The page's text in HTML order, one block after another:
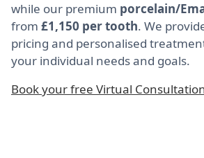
while our premium porcelain/
from £1,150 per tooth. We
pricing and personalised
your individual needs and goals.
Book your free Virtual